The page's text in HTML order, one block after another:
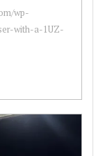
wp-
with-a-1UZ-